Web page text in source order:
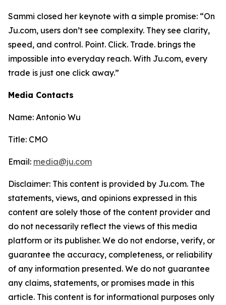
Sammi closed her keynote with a simple promise: “On
Ju.com, users don’t see complexity. They see clarity,
speed, and control. Point. Click. Trade. brings the
impossible into everyday reach. With Ju.com, every
trade is just one click away.”
Media Contacts
Name: Antonio Wu
Title: CMO
Email: media@ju.com
Disclaimer: This content is provided by Ju.com. The
statements, views, and opinions expressed in this
content are solely those of the content provider and
do not necessarily reflect the views of this media
platform or its publisher. We do not endorse, verify, or
guarantee the accuracy, completeness, or reliability
of any information presented. We do not guarantee
any claims, statements, or promises made in this
article. This content is for informational purposes only